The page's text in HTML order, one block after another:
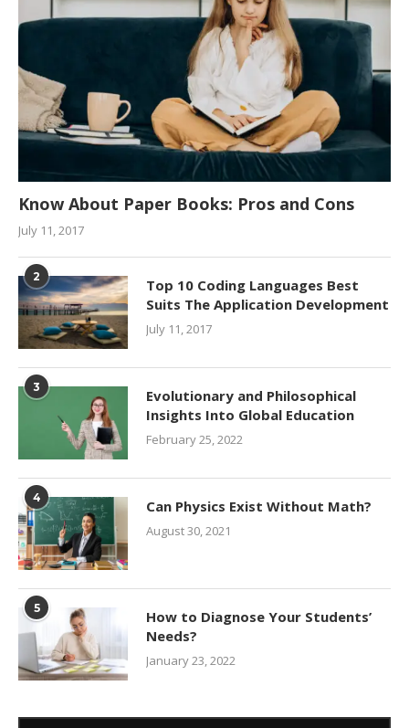
Know About Paper Books: Pros and Cons
July 11, 2017
2
Top 10 Coding Languages Best
Suits The Application Development
July 11, 2017
3
Evolutionary and Philosophical
Insights Into Global Education
February 25, 2022
4 Can Physics Exist Without Math?
August 30, 2021
5
How to Diagnose Your Students’
Needs?
January 23, 2022